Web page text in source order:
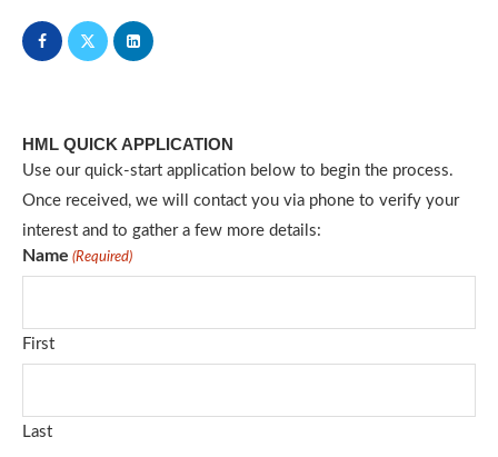
HML QUICK APPLICATION
Use our quick-start application below to begin the process.
Once received, we will contact you via phone to verify your
interest and to gather a few more details:
Name (Required)
First
Last